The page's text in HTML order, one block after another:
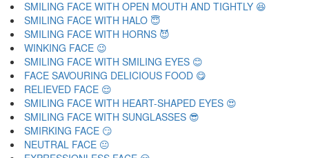
SMILING FACE WITH OPEN MOUTH AND TIGHTLY 😆
SMILING FACE WITH HALO 😇
SMILING FACE WITH HORNS 😈
WINKING FACE 😉
SMILING FACE WITH SMILING EYES 😊
FACE SAVOURING DELICIOUS FOOD 😋
RELIEVED FACE 😌
SMILING FACE WITH HEART-SHAPED EYES 😍
SMILING FACE WITH SUNGLASSES 😎
SMIRKING FACE 😏
NEUTRAL FACE 😐